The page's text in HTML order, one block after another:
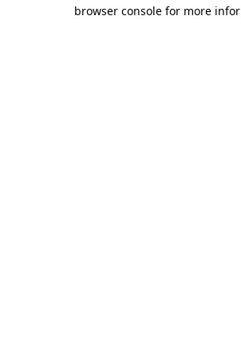
browser console for more